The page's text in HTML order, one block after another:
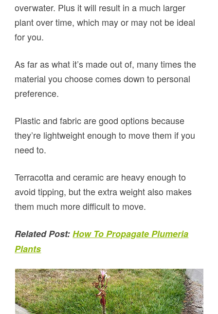
overwater. Plus it will result in a much larger
plant over time, which may or may not be ideal
for you.
As far as what it’s made out of, many times the
material you choose comes down to personal
preference.
Plastic and fabric are good options because
they’re lightweight enough to move them if you
need to.
Terracotta and ceramic are heavy enough to
avoid tipping, but the extra weight also makes
them much more difficult to move.
Related Post:How To Propagate Plumeria
Plants